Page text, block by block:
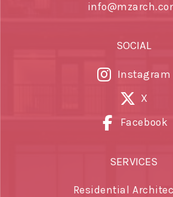
SOCIAL
Instagram
X
Facebook
SERVICES
Residential